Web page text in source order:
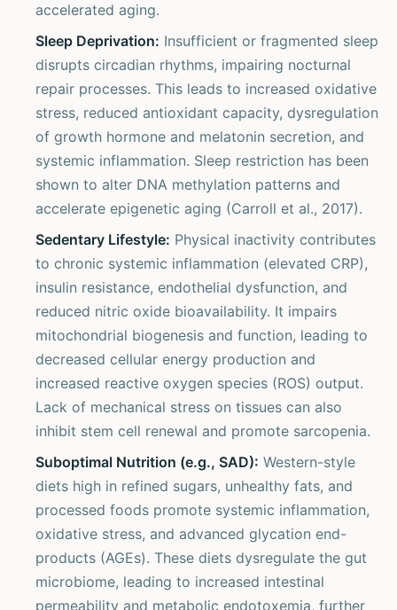
accelerated aging.
Sleep Deprivation: Insufficient or fragmented sleep
disrupts circadian rhythms, impairing nocturnal
repair processes. This leads to increased oxidative
stress, reduced antioxidant capacity, dysregulation
of growth hormone and melatonin secretion, and
systemic inflammation. Sleep restriction has been
shown to alter DNA methylation patterns and
accelerate epigenetic aging (Carroll et al., 2017).
Sedentary Lifestyle: Physical inactivity contributes
to chronic systemic inflammation (elevated CRP),
insulin resistance, endothelial dysfunction, and
reduced nitric oxide bioavailability. It impairs
mitochondrial biogenesis and function, leading to
decreased cellular energy production and
increased reactive oxygen species (ROS) output.
Lack of mechanical stress on tissues can also
inhibit stem cell renewal and promote sarcopenia.
Suboptimal Nutrition (e.g., SAD): Western-style
diets high in refined sugars, unhealthy fats, and
processed foods promote systemic inflammation,
oxidative stress, and advanced glycation end-
products (AGEs). These diets dysregulate the gut
microbiome, leading to increased intestinal
permeability and metabolic endotoxemia, further